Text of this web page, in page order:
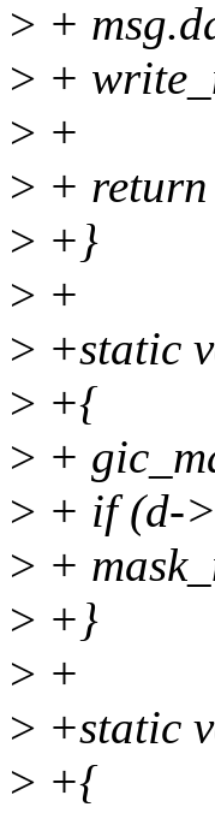
> +
> +
> +
> +
> +}
> +
> +static
> +{
> +
> + if (d-
> +
> +}
> +
> +static
> +{